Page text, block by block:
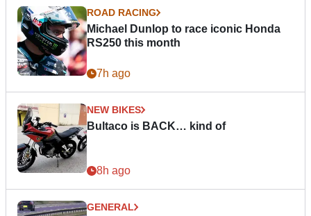
ROAD RACING
Michael Dunlop to race iconic Honda
RS250 this month
7h ago
NEW BIKES
Bultaco is BACK… kind of
8h ago
GENERAL